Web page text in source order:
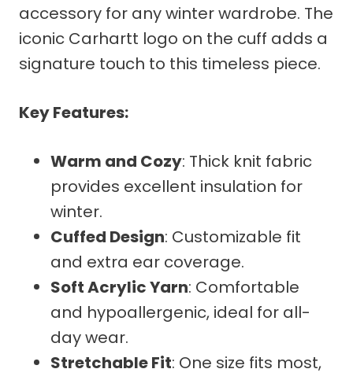
accessory for any winter wardrobe. The
iconic Carhartt logo on the cuff adds a
signature touch to this timeless piece.
Key Features:
Warm and Cozy: Thick knit fabric
provides excellent insulation for
winter.
Cuffed Design: Customizable fit
and extra ear coverage.
Soft Acrylic Yarn: Comfortable
and hypoallergenic, ideal for all-
day wear.
Stretchable Fit: One size fits most,